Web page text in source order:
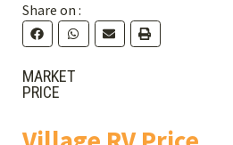
Share on :
MARKET
PRICE